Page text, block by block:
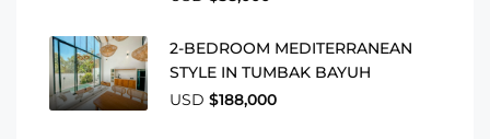
2-BEDROOM MEDITERRANEAN
STYLE IN TUMBAK BAYUH
USD $188,000